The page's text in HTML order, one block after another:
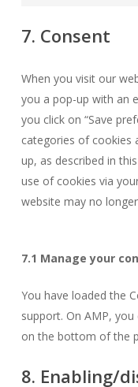
7. Consent
When you visit our
you a pop-up with an
you click on “Save
categories of cookies
up, as described in
use of cookies via
website may no
7.1 Manage your
You have loaded the
support. On AMP,
on the bottom of the
8. Enabling/